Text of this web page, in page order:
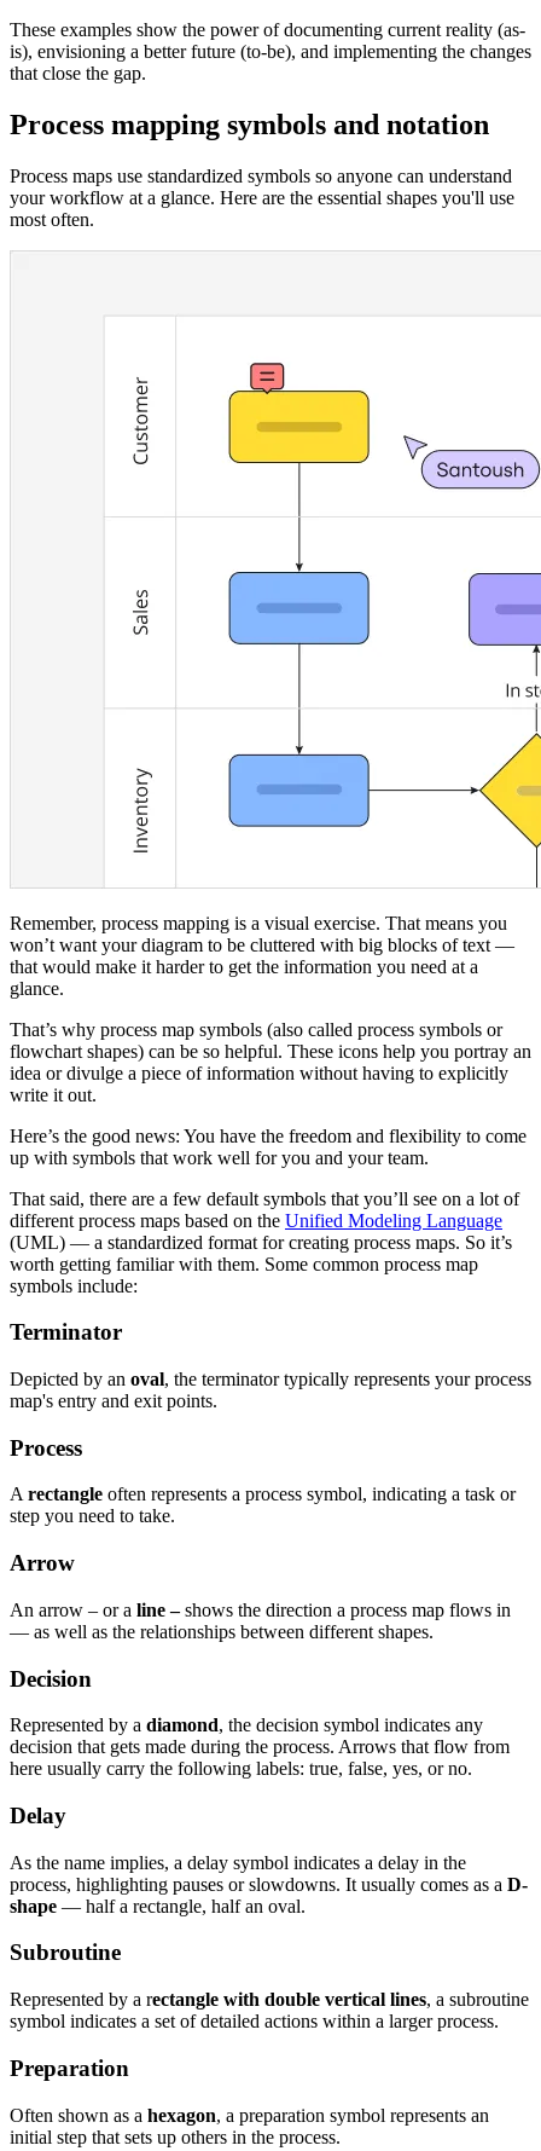
These examples show the power of documenting current reality (as-
is), envisioning a better future (to-be), and implementing the changes
that close the gap.
Process mapping symbols and notation
Process maps use standardized symbols so anyone can understand
your workflow at a glance. Here are the essential shapes you'll use
most often.
Remember, process mapping is a visual exercise. That means you
won’t want your diagram to be cluttered with big blocks of text —
that would make it harder to get the information you need at a
glance.
That’s why process map symbols (also called process symbols or
flowchart shapes) can be so helpful. These icons help you portray an
idea or divulge a piece of information without having to explicitly
write it out.
Here’s the good news: You have the freedom and flexibility to come
up with symbols that work well for you and your team.
That said, there are a few default symbols that you’ll see on a lot of
different process maps based on the Unified Modeling Language
(UML) — a standardized format for creating process maps. So it’s
worth getting familiar with them. Some common process map
symbols include:
Terminator
Depicted by an oval, the terminator typically represents your process
map's entry and exit points.
Process
Arectangle often represents a process symbol, indicating a task or
step you need to take.
Arrow
An arrow – or a line –shows the direction a process map flows in
— as well as the relationships between different shapes.
Decision
Represented by a diamond, the decision symbol indicates any
decision that gets made during the process. Arrows that flow from
here usually carry the following labels: true, false, yes, or no.
Delay
As the name implies, a delay symbol indicates a delay in the
process, highlighting pauses or slowdowns. It usually comes as a D-
shape — half a rectangle, half an oval.
Subroutine
Represented by a rectangle with double vertical lines, a subroutine
symbol indicates a set of detailed actions within a larger process.
Preparation
Often shown as a hexagon, a preparation symbol represents an
initial step that sets up others in the process.